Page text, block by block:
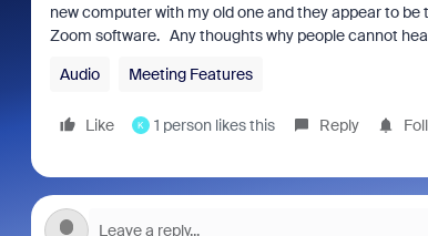
new computer with my old one and they appear to
Zoom software. Any thoughts why people cannot
Audio
Meeting Features
Like K 1 person likes this Reply